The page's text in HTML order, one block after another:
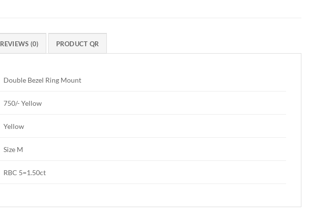
REVIEWS (0) PRODUCT QR
Double Bezel Ring Mount
750/- Yellow
Yellow
Size M
RBC 5=1.50ct